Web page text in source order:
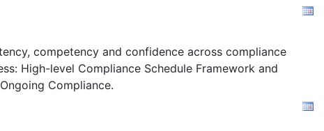
competency and confidence across compliance
High-level Compliance Schedule Framework and
Compliance.